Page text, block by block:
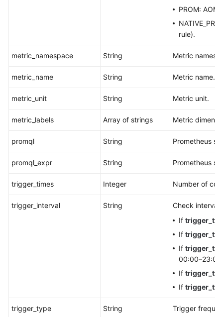
PROM:
rule).
metric_namespace String Metric
metric_name String Metric name.
metric_unit String Metric unit.
metric_labels Array of strings Metric
promql String Prometheus
promql_expr String Prometheus
trigger_times Integer Number of
trigger_interval String
Check interval.
If
If
If
If
If
trigger_type String
Trigger